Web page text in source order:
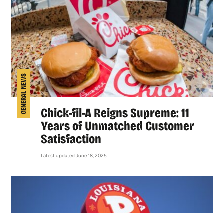
GENERAL NEWS
Chick-fil-A Reigns Supreme: 11
Years of Unmatched Customer
Satisfaction
Latest updated June 18, 2025